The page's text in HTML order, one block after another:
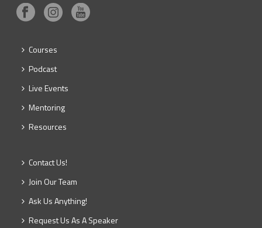
Courses
Podcast
Live Events
Mentoring
Resources
Contact Us!
Join Our Team
Ask Us Anything!
Request Us As A Speaker